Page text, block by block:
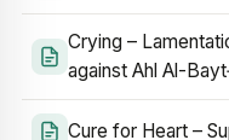
Crying –
against Ahl Al-
Cure for Heart –